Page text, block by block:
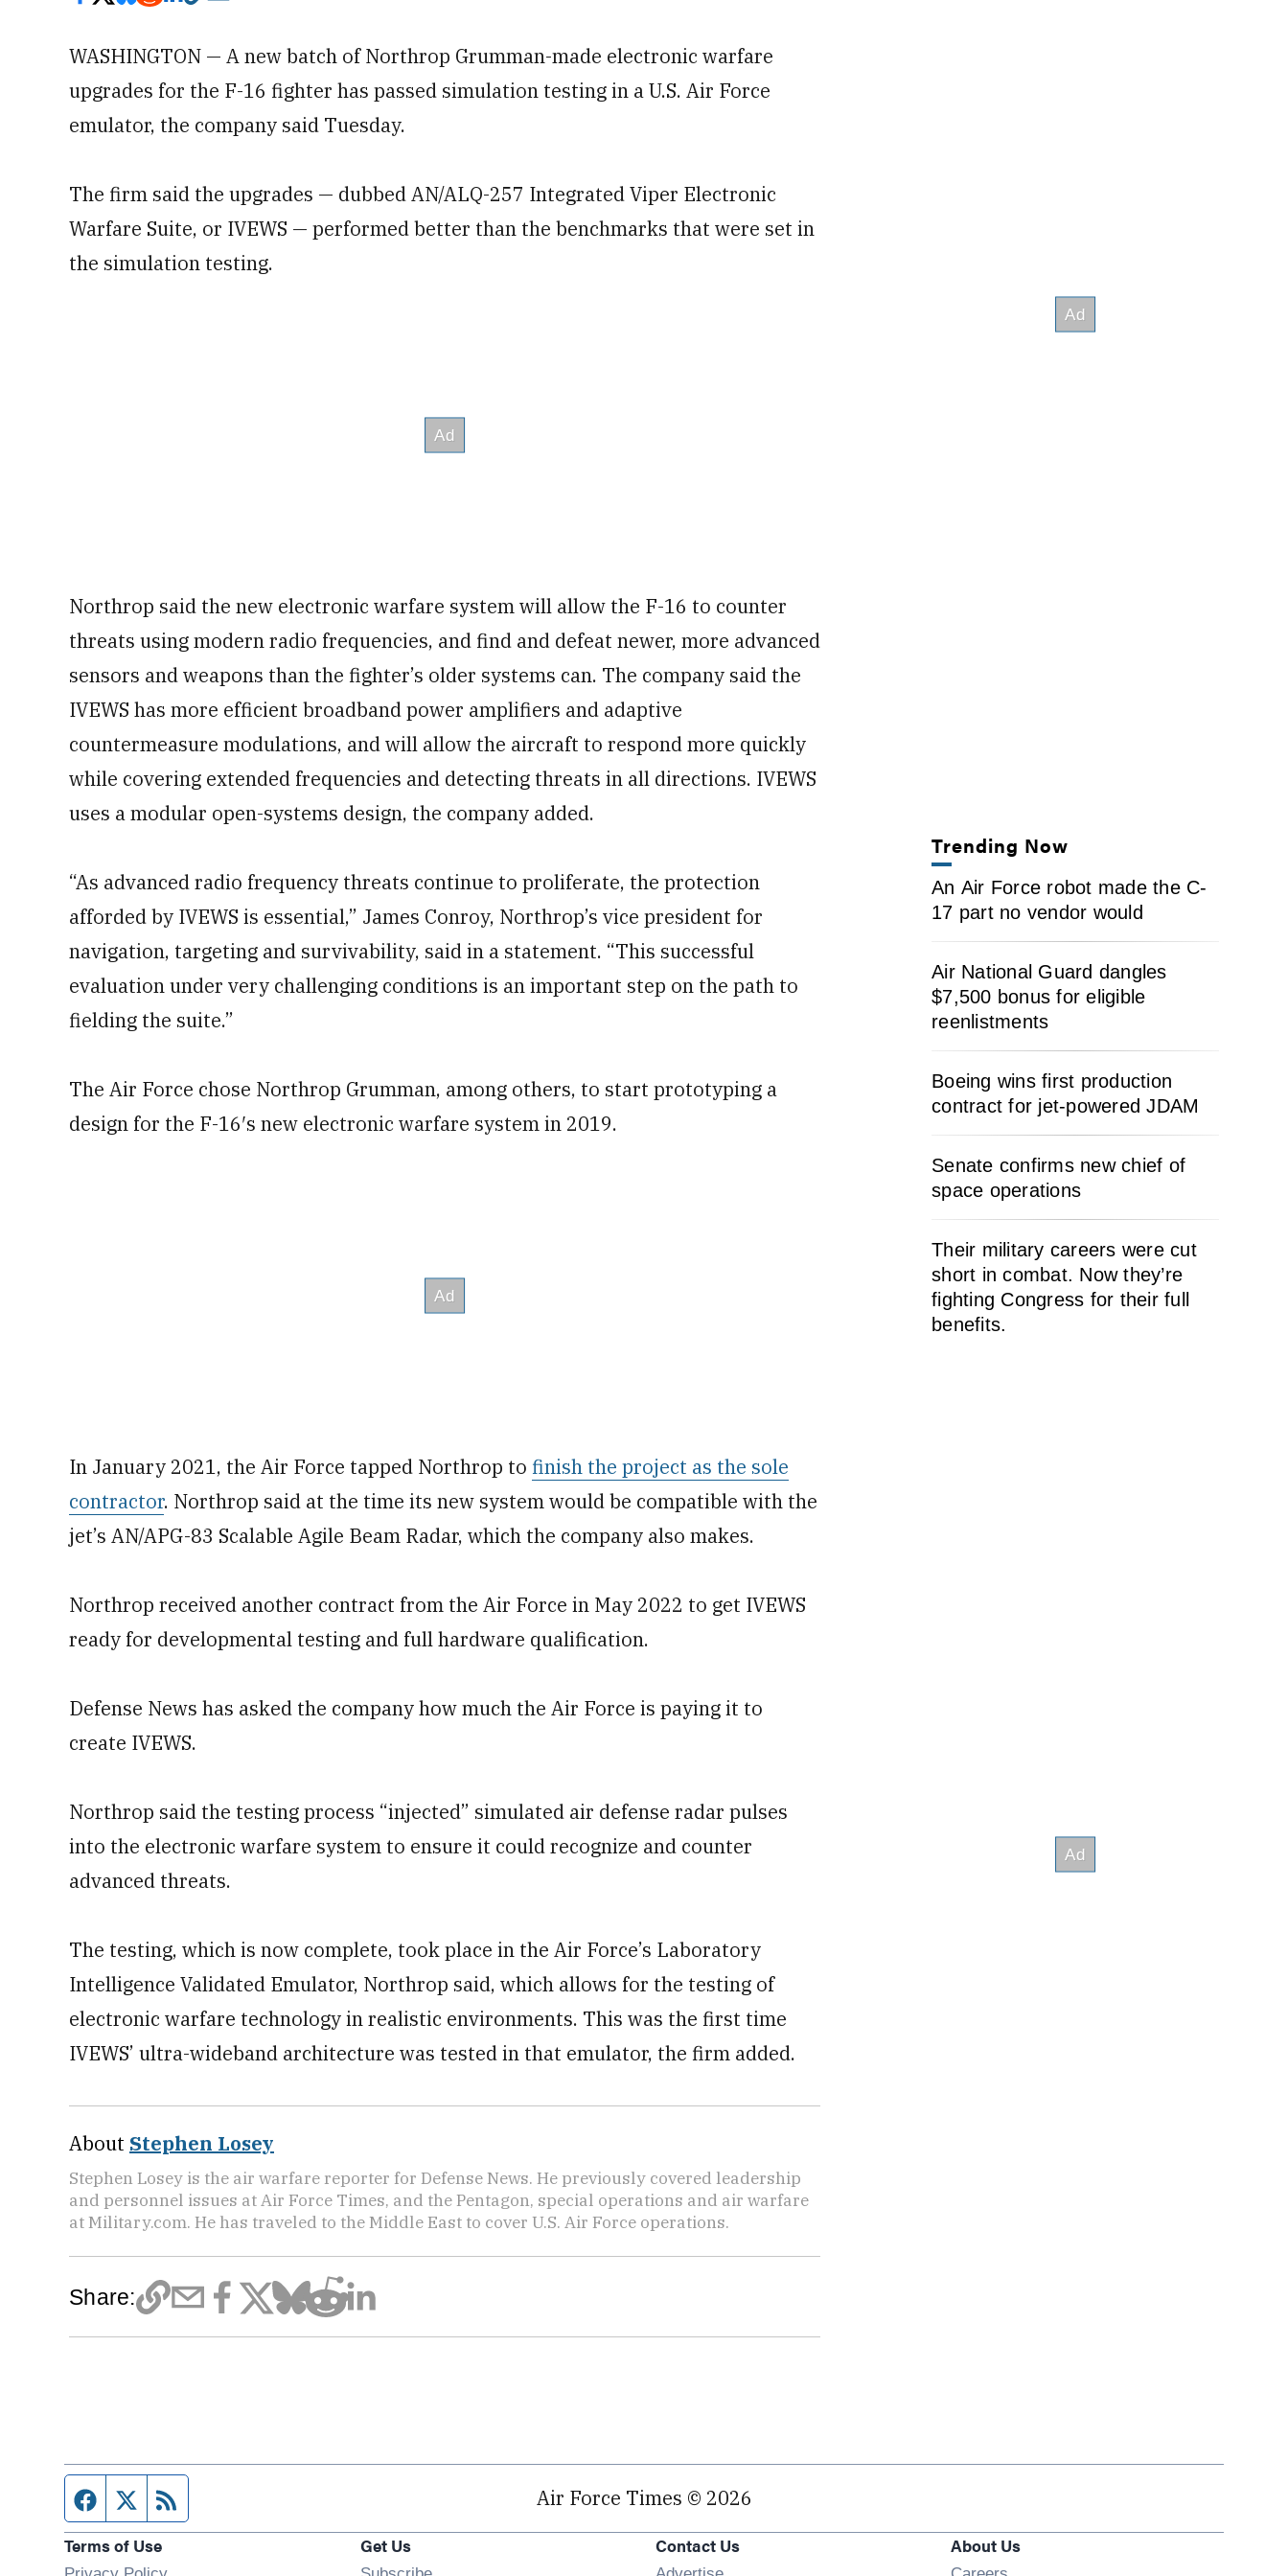
WASHINGTON — A new batch of Northrop Grumman-made electronic warfare
upgrades for the F-16 fighter has passed simulation testing in a U.S. Air Force
emulator, the company said Tuesday.
The firm said the upgrades — dubbed AN/ALQ-257 Integrated Viper Electronic
Warfare Suite, or IVEWS — performed better than the benchmarks that were set in
the simulation testing.
Northrop said the new electronic warfare system will allow the F-16 to counter
threats using modern radio frequencies, and find and defeat newer, more advanced
sensors and weapons than the fighter’s older systems can. The company said the
IVEWS has more efficient broadband power amplifiers and adaptive
countermeasure modulations, and will allow the aircraft to respond more quickly
while covering extended frequencies and detecting threats in all directions. IVEWS
uses a modular open-systems design, the company added.
“As advanced radio frequency threats continue to proliferate, the protection
afforded by IVEWS is essential,” James Conroy, Northrop’s vice president for
navigation, targeting and survivability, said in a statement. “This successful
evaluation under very challenging conditions is an important step on the path to
fielding the suite.”
The Air Force chose Northrop Grumman, among others, to start prototyping a
design for the F-16′s new electronic warfare system in 2019.
In January 2021, the Air Force tapped Northrop to finish the project as the sole
contractor. Northrop said at the time its new system would be compatible with the
jet’s AN/APG-83 Scalable Agile Beam Radar, which the company also makes.
Northrop received another contract from the Air Force in May 2022 to get IVEWS
ready for developmental testing and full hardware qualification.
Defense News has asked the company how much the Air Force is paying it to
create IVEWS.
Northrop said the testing process “injected” simulated air defense radar pulses
into the electronic warfare system to ensure it could recognize and counter
advanced threats.
The testing, which is now complete, took place in the Air Force’s Laboratory
Intelligence Validated Emulator, Northrop said, which allows for the testing of
electronic warfare technology in realistic environments. This was the first time
IVEWS’ ultra-wideband architecture was tested in that emulator, the firm added.
About Stephen Losey
Stephen Losey is the air warfare reporter for Defense News. He previously covered leadership
and personnel issues at Air Force Times, and the Pentagon, special operations and air warfare
at Military.com. He has traveled to the Middle East to cover U.S. Air Force operations.
Share:
Trending Now
An Air Force robot made the C-
17 part no vendor would
Air National Guard dangles
$7,500 bonus for eligible
reenlistments
Boeing wins first production
contract for jet-powered JDAM
Senate confirms new chief of
space operations
Their military careers were cut
short in combat. Now they’re
fighting Congress for their full
benefits.
Facebook page
Twitter feed Air Force Times © 2026
Terms of Use Get Us
Opens in new window
Contact Us About Us